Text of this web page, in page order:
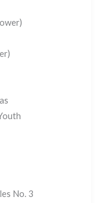
No. 3